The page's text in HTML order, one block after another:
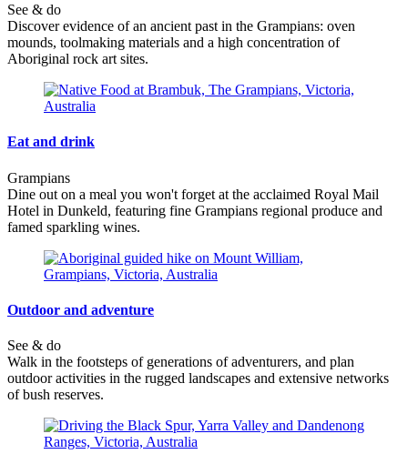
See & do
Discover evidence of an ancient past in the Grampians: oven
mounds, toolmaking materials and a high concentration of
Aboriginal rock art sites.
Eat and drink
Grampians
Dine out on a meal you won't forget at the acclaimed Royal Mail
Hotel in Dunkeld, featuring fine Grampians regional produce and
famed sparkling wines.
Outdoor and adventure
See & do
Walk in the footsteps of generations of adventurers, and plan
outdoor activities in the rugged landscapes and extensive networks
of bush reserves.